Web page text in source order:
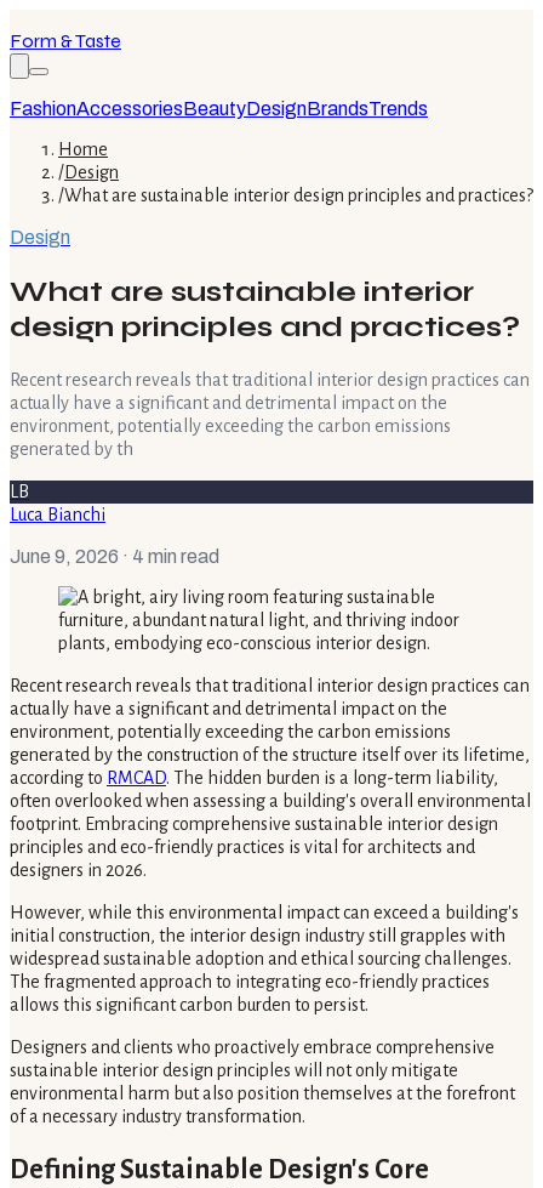
Form & Taste
FashionAccessoriesBeautyDesignBrandsTrends
Home
/Design
/What are sustainable interior design principles and practices?
Design
What are sustainable interior
design principles and practices?
Recent research reveals that traditional interior design practices can
actually have a significant and detrimental impact on the
environment, potentially exceeding the carbon emissions
generated by th
LB
Luca Bianchi
June 9, 2026 · 4 min read
Recent research reveals that traditional interior design practices can
actually have a significant and detrimental impact on the
environment, potentially exceeding the carbon emissions
generated by the construction of the structure itself over its lifetime,
according to RMCAD. The hidden burden is a long-term liability,
often overlooked when assessing a building's overall environmental
footprint. Embracing comprehensive sustainable interior design
principles and eco-friendly practices is vital for architects and
designers in 2026.
However, while this environmental impact can exceed a building's
initial construction, the interior design industry still grapples with
widespread sustainable adoption and ethical sourcing challenges.
The fragmented approach to integrating eco-friendly practices
allows this significant carbon burden to persist.
Designers and clients who proactively embrace comprehensive
sustainable interior design principles will not only mitigate
environmental harm but also position themselves at the forefront
of a necessary industry transformation.
Defining Sustainable Design's Core